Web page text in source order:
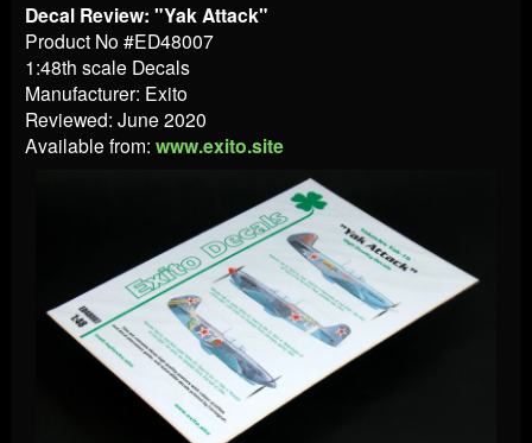
Decal Review: "Yak Attack"
Product No #ED48007
1:48th scale Decals
Manufacturer: Exito
Reviewed: June 2020
Available from: www.exito.site